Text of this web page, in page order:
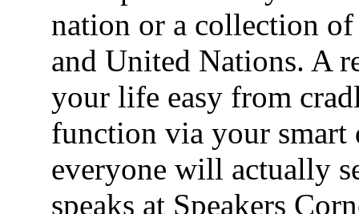
nation or a collection of
and United Nations. A
your life easy from
function via your smart
everyone will actually
speaks at Speakers